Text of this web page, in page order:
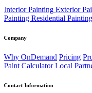
Interior Painting Exterior
Painting Residential Painting
Company
Why OnDemand Pricing
Paint Calculator Local
Contact Information